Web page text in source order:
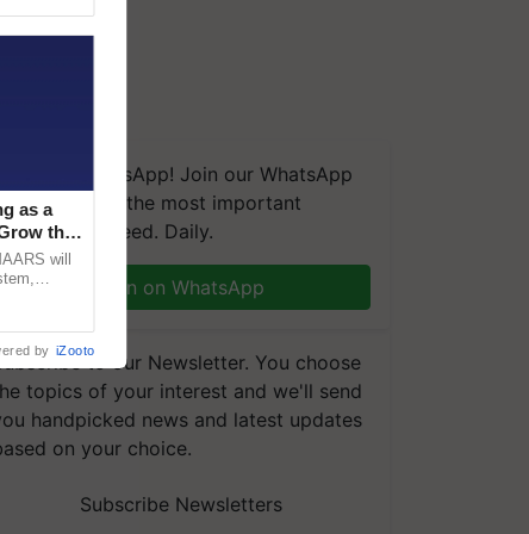
We're on WhatsApp! Join our WhatsApp
and get the most important
you need. Daily.
Join on WhatsApp
to our Newsletter. You choose
topics of your interest and we'll send
handpicked news and latest updates
on your choice.
Subscribe Newsletters
as a
the
will
by iZooto